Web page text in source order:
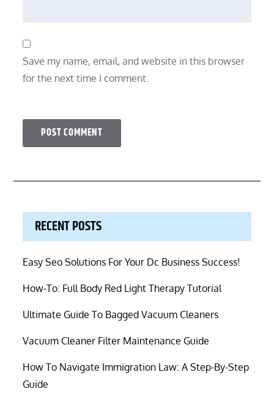
Save my name, email, and website in this browser
for the next time I comment.
RECENT POSTS
Easy Seo Solutions For Your Dc Business Success!
How-To: Full Body Red Light Therapy Tutorial
Ultimate Guide To Bagged Vacuum Cleaners
Vacuum Cleaner Filter Maintenance Guide
How To Navigate Immigration Law: A Step-By-Step
Guide